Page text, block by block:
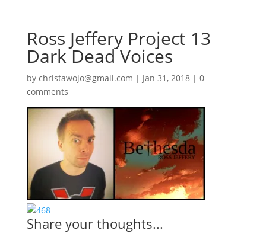
Ross Jeffery Project 13
Dark Dead Voices
by christawojo@gmail.com | Jan 31, 2018| 0
comments
Share your thoughts...